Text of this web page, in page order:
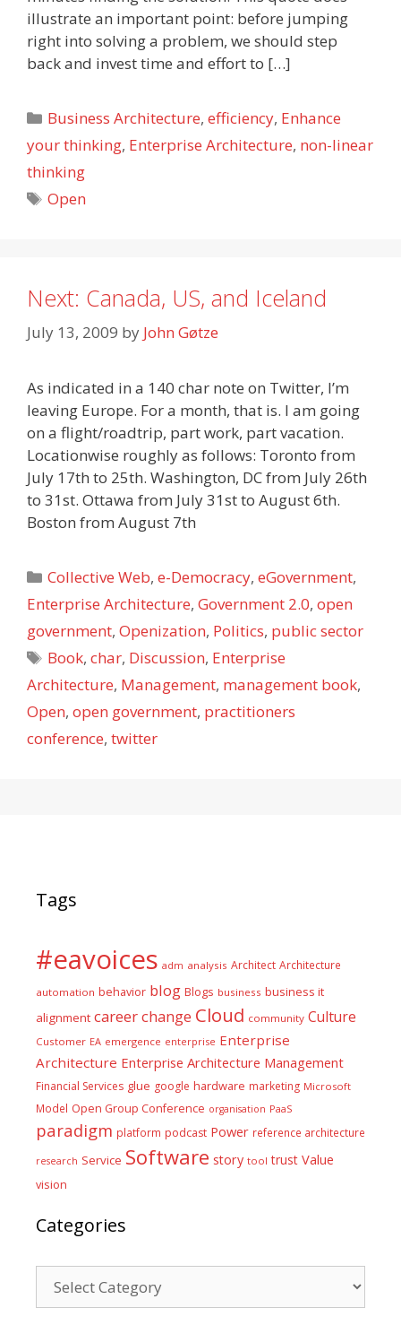
illustrate an important point: before jumping
right into solving a problem, we should step
back and invest time and effort to […]
Categories
Business Architecture,efficiency, Enhance
your thinking, Enterprise Architecture, non-linear
thinking
Tags
Open
Next: Canada, US, and Iceland
July 13, 2009 by John Gøtze
As indicated in a 140 char note on Twitter, I’m
leaving Europe. For a month, that is. I am going
on a flight/roadtrip, part work, part vacation.
Locationwise roughly as follows: Toronto from
July 17th to 25th. Washington, DC from July 26th
to 31st. Ottawa from July 31st to August 6th.
Boston from August 7th
Categories
Collective Web,e-Democracy,eGovernment,
Enterprise Architecture, Government 2.0, open
government, Openization, Politics, public sector
Tags
Book,char, Discussion, Enterprise
Architecture, Management, management book,
Open, open government, practitioners
conference, twitter
Tags
#eavoices adm analysis Architect Architecture
automation behavior blog Blogs business business it
alignment careerchange Cloud community Culture
Customer EA emergence enterprise Enterprise
Architecture Enterprise Architecture Management
Financial Services glue google hardware marketing Microsoft
Model Open Group Conference organisation PaaS
paradigm platform podcast Power reference architecture
research Service Software story tool trust Value
vision
Categories